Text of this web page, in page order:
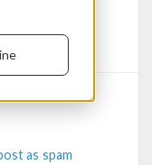
6.3
as spam